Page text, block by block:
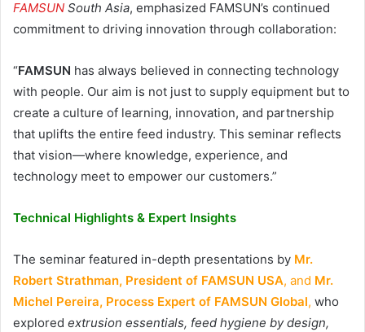
FAMSUN South Asia, emphasized FAMSUN’s continued
commitment to driving innovation through collaboration:
“FAMSUN has always believed in connecting technology
with people. Our aim is not just to supply equipment but to
create a culture of learning, innovation, and partnership
that uplifts the entire feed industry. This seminar reflects
that vision—where knowledge, experience, and
technology meet to empower our customers.”
Technical Highlights & Expert Insights
The seminar featured in-depth presentations by Mr.
Robert Strathman, President of FAMSUN USA, and Mr.
Michel Pereira, Process Expert of FAMSUN Global, who
explored extrusion essentials, feed hygiene by design,